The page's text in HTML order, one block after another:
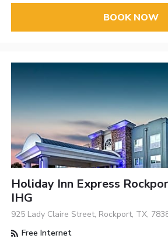
BOOK NOW
Holiday Inn Express
IHG
925 Lady Claire Street, Rockport, TX,
Free Internet